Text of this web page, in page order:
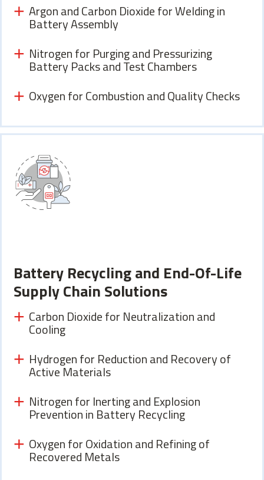
Argon and Carbon Dioxide for Welding in
Battery Assembly
Nitrogen for Purging and Pressurizing
Battery Packs and Test Chambers
Oxygen for Combustion and Quality Checks
Battery Recycling and End-Of-Life
Supply Chain Solutions
Carbon Dioxide for Neutralization and
Cooling
Hydrogen for Reduction and Recovery of
Active Materials
Nitrogen for Inerting and Explosion
Prevention in Battery Recycling
Oxygen for Oxidation and Refining of
Recovered Metals